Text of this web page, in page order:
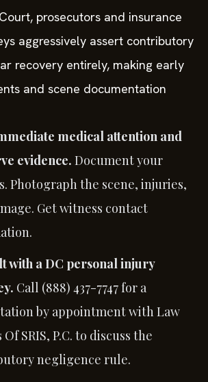
prosecutors and insurance
aggressively assert contributory
recovery entirely, making early
and scene documentation
medical attention and
evidence. Document your
Photograph the scene, injuries,
Get witness contact
with a DC personal injury
Call (888) 437-7747 for a
by appointment with Law
SRIS, P.C. to discuss the
negligence rule.